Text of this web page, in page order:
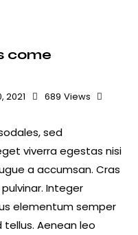
come
2021 689 Views
sed
viverra egestas nisi
a accumsan. Cras
Integer
elementum semper
Aenean leo